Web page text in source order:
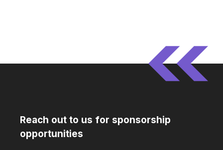
Reach out to us for sponsorship
opportunities